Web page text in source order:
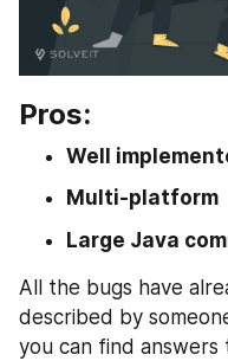
Pros:
Well
Multi-platform
Large Java
All the bugs have
described by
you can find answers